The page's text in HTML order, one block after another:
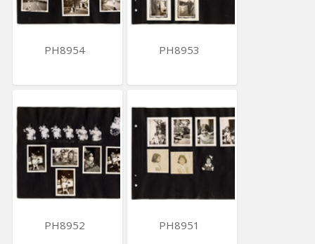
PH8954 PH8953
PH8952 PH8951